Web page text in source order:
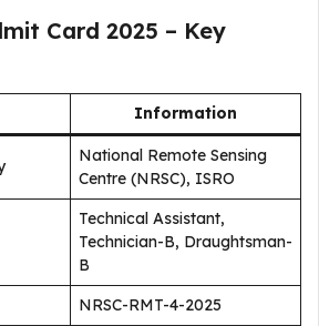
Card 2025 – Key
Information
National Remote Sensing
Centre (NRSC), ISRO
Technical Assistant,
Technician-B, Draughtsman-
B
NRSC-RMT-4-2025